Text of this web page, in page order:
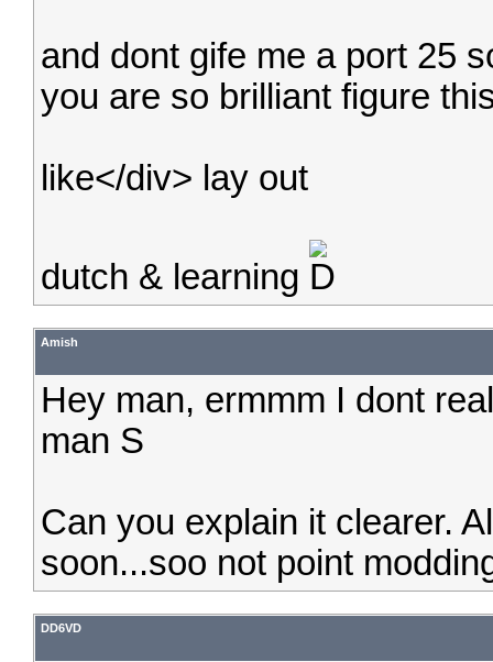
and dont gife me a port 25
you are so brilliant figure
like</div> lay out
dutch & learning
Amish
Hey man, ermmm I dont
man S
Can you explain it clearer.
soon...soo not point
DD6VD